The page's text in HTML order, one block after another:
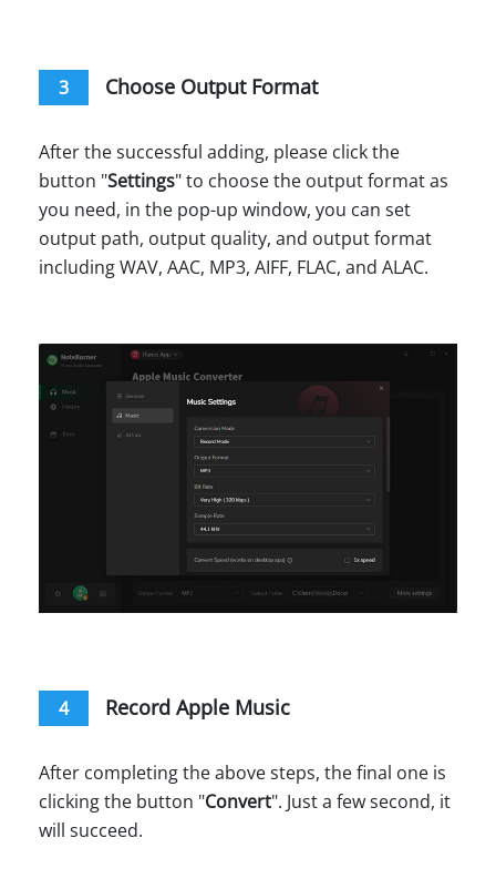
3 Choose Output Format
After the successful adding, please click the
button "Settings" to choose the output format as
you need, in the pop-up window, you can set
output path, output quality, and output format
including WAV, AAC, MP3, AIFF, FLAC, and ALAC.
4 Record Apple Music
After completing the above steps, the final one is
clicking the button "Convert". Just a few second, it
will succeed.